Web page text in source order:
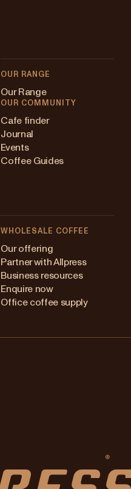
OUR RANGE
Our Range
OUR COMMUNITY
Cafe finder
Journal
Events
Coffee Guides
WHOLESALE COFFEE
Our offering
Partner with Allpress
Business resources
Enquire now
Office coffee supply